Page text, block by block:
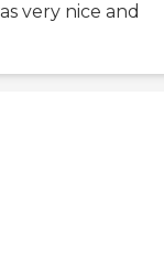
very nice and